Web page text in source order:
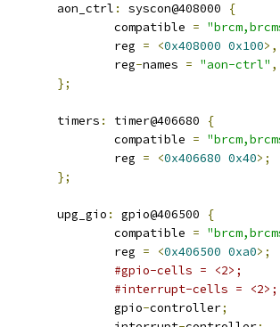
		aon_ctrl
: syscon@408000
{
			compatible
=
			reg
= <0x408000 0x100>,
			reg
-names = "aon-ctrl" ,
};
		timers
: timer@406680
{
			compatible
=
			reg
= <0x406680 0x40>;
};
		upg_gio
: gpio@406500
{
			compatible
=
			reg
= <0x406500 0xa0>;
#gpio-cells = <2>;
#interrupt-cells = <2>;
			gpio
-controller;